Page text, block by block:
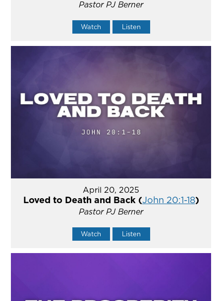
Pastor PJ Berner
Watch Listen
April 20, 2025
Loved to Death and Back (John 20:1-18)
Pastor PJ Berner
Watch Listen